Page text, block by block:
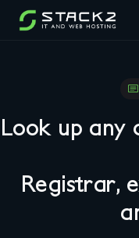
Look up any
Registrar,